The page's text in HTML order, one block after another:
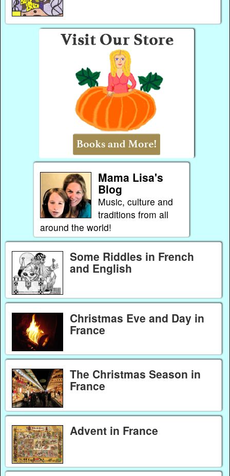
Mama Lisa's
Blog
Music, culture and
traditions from all
around the world!
Some Riddles in French
and English
Christmas Eve and Day in
France
The Christmas Season in
France
Advent in France